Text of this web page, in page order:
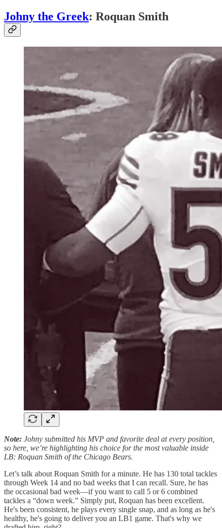
Johny the Greek: Roquan Smith
Note: Johny submitted his MVP and favorite deal at every position,
so here, we’re highlighting his choice for the most valuable inside
LB: Roquan Smith of the Chicago Bears.
Let’s talk about Roquan Smith for a minute. He has 130 total tackles
through Week 14 and no bad weeks that I can recall. Sure, he has
the occasional bad week—if you want to call 5 or 6 combined
tackles a “down week.” Simply put, Roquan has been excellent.
He's been consistent, he plays every single snap, and as long as he's
healthy, he's going to deliver you an LB1 game. That's why we